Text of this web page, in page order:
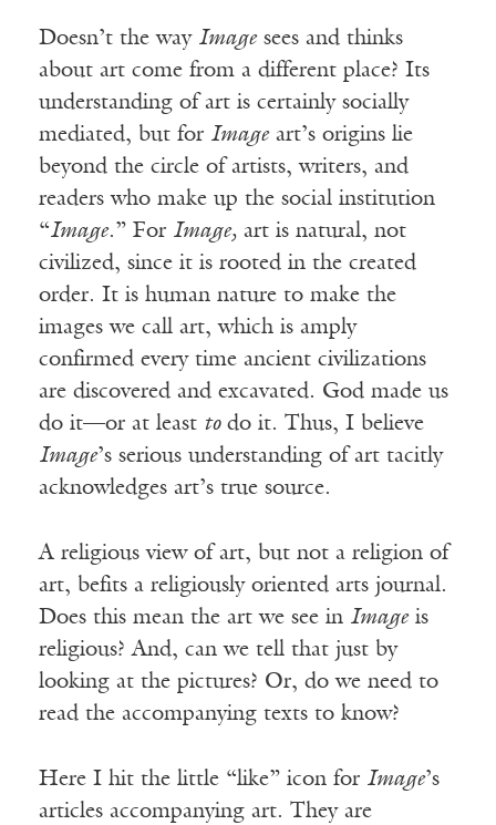
Doesn’t the way Imagesees and thinks
about art come from a different place? Its
understanding of art is certainly socially
mediated, but for Imageart’s origins lie
beyond the circle of artists, writers, and
readers who make up the social institution
“Image.” For Image, art is natural, not
civilized, since it is rooted in the created
order. It is human nature to make the
images we call art, which is amply
confirmed every time ancient civilizations
are discovered and excavated. God made us
do it—or at least todo it. Thus, I believe
Image’s serious understanding of art tacitly
acknowledges art’s true source.
A religious view of art, but not a religion of
art, befits a religiously oriented arts journal.
Does this mean the art we see in Imageis
religious? And, can we tell that just by
looking at the pictures? Or, do we need to
read the accompanying texts to know?
Here I hit the little “like” icon for Image’s
articles accompanying art. They are